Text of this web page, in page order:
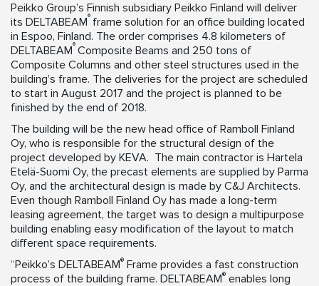
Peikko Group’s Finnish subsidiary Peikko Finland will deliver
its DELTABEAM® frame solution for an office building located
in Espoo, Finland. The order comprises 4.8 kilometers of
DELTABEAM® Composite Beams and 250 tons of
Composite Columns and other steel structures used in the
building’s frame. The deliveries for the project are scheduled
to start in August 2017 and the project is planned to be
finished by the end of 2018.
The building will be the new head office of Ramboll Finland
Oy, who is responsible for the structural design of the
project developed by KEVA. The main contractor is Hartela
Etelä-Suomi Oy, the precast elements are supplied by Parma
Oy, and the architectural design is made by C&J Architects.
Even though Ramboll Finland Oy has made a long-term
leasing agreement, the target was to design a multipurpose
building enabling easy modification of the layout to match
different space requirements.
“Peikko’s DELTABEAM® Frame provides a fast construction
process of the building frame. DELTABEAM® enables long